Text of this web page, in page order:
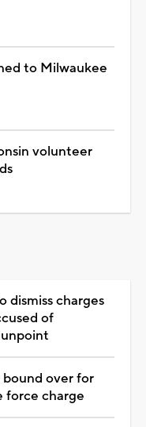
to Milwaukee
volunteer
dismiss charges
of
over for
force charge